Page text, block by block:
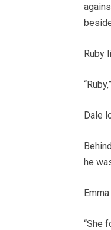
Ruby
Dale
he
“She